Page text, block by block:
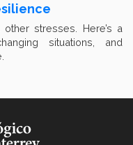
stresses. Here’s a
situations, and